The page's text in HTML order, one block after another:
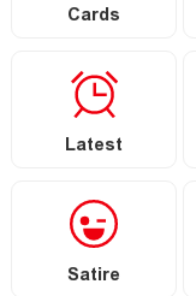
Cards
Latest
Satire